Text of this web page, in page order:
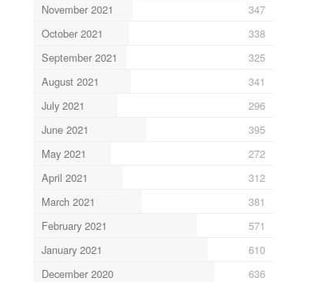
November 2021
347
October 2021
338
September 2021
325
August 2021
341
July 2021
296
June 2021
395
May 2021
272
April 2021
312
March 2021
381
February 2021
571
January 2021
610
December 2020
636